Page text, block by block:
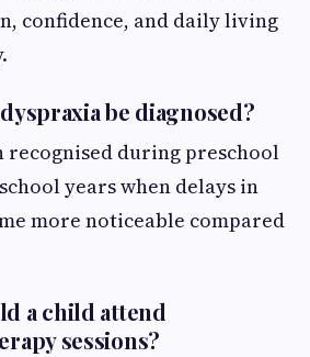
confidence, and daily living
be diagnosed?
recognised during preschool
years when delays in
more noticeable compared
a child attend
sessions?